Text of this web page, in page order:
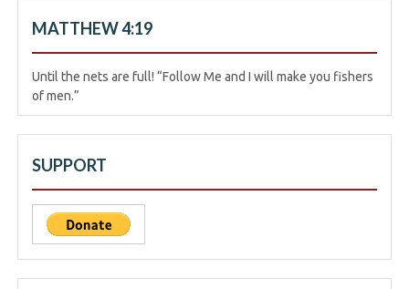
MATTHEW 4:19
Until the nets are full! “Follow Me and I will make you fishers
of men.”
SUPPORT